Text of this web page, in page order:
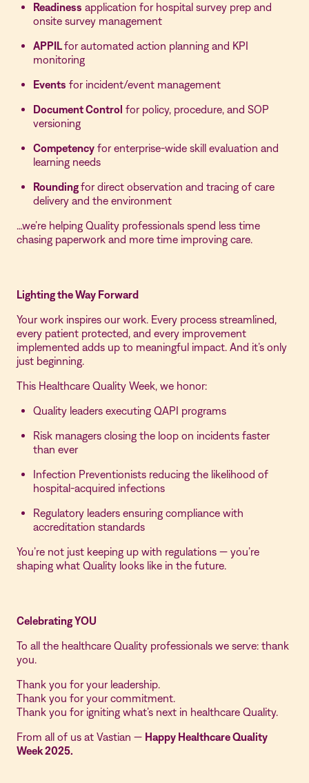
Readiness application for hospital survey prep and
onsite survey management
APPILfor automated action planning and KPI
monitoring
Events for incident/event management
Document Control for policy, procedure, and SOP
versioning
Competency for enterprise-wide skill evaluation and
learning needs
Roundingfor direct observation and tracing of care
delivery and the environment
…we’re helping Quality professionals spend less time
chasing paperwork and more time improving care.
Lighting the Way Forward
Your work inspires our work. Every process streamlined,
every patient protected, and every improvement
implemented adds up to meaningful impact. And it’s only
just beginning.
This Healthcare Quality Week, we honor:
Quality leaders executing QAPI programs
Risk managers closing the loop on incidents faster
than ever
Infection Preventionists reducing the likelihood of
hospital-acquired infections
Regulatory leaders ensuring compliance with
accreditation standards
You’re not just keeping up with regulations — you’re
shaping what Quality looks like in the future.
Celebrating YOU
To all the healthcare Quality professionals we serve: thank
you.
Thank you for your leadership.
Thank you for your commitment.
Thank you for igniting what’s next in healthcare Quality.
From all of us at Vastian — Happy Healthcare Quality
Week 2025.